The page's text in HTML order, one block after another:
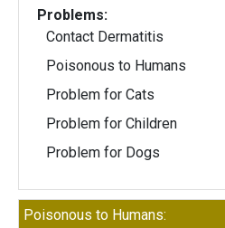
Problems:
Contact Dermatitis
Poisonous to Humans
Problem for Cats
Problem for Children
Problem for Dogs
Poisonous to Humans: